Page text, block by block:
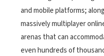
and mobile platforms;
massively multiplayer
arenas that can
even hundreds of